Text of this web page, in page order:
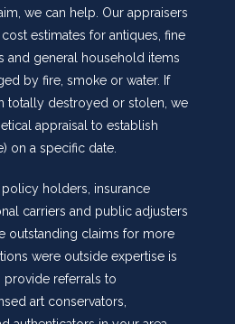
we can help. Our appraisers
estimates for antiques, fine
and general household items
by fire, smoke or water. If
totally destroyed or stolen, we
appraisal to establish
on a specific date.
holders, insurance
carriers and public adjusters
outstanding claims for more
were outside expertise is
provide referrals to
art conservators,